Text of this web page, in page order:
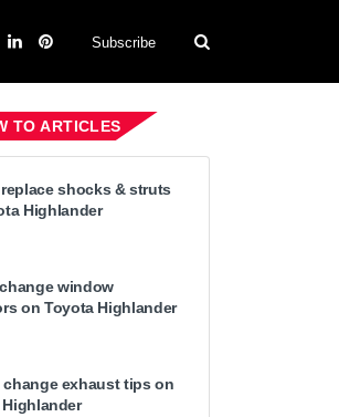
Subscribe
TO ARTICLES
shocks & struts
Highlander
window
on Toyota Highlander
change exhaust tips on